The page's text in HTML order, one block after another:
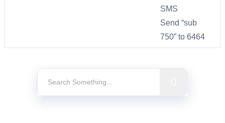
SMS
Send “sub
750” to 6464